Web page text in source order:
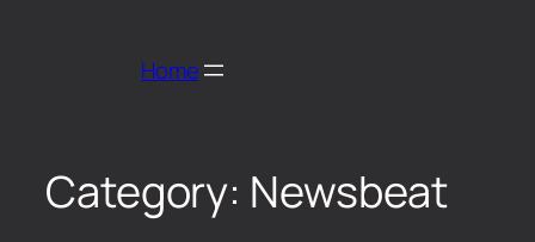
Home
Category: Newsbeat